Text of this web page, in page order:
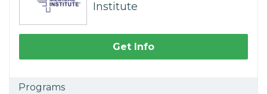
Institute
Get Info
Programs